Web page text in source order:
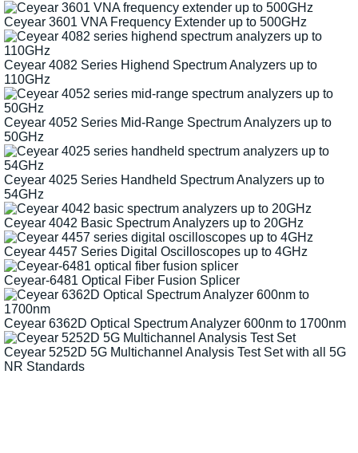
Ceyear 3601 VNA Frequency Extender up to 500GHz
Ceyear 4082 Series Highend Spectrum Analyzers up to
110GHz
Ceyear 4052 Series Mid-Range Spectrum Analyzers up to
50GHz
Ceyear 4025 Series Handheld Spectrum Analyzers up to
54GHz
Ceyear 4042 Basic Spectrum Analyzers up to 20GHz
Ceyear 4457 Series Digital Oscilloscopes up to 4GHz
Ceyear-6481 Optical Fiber Fusion Splicer
Ceyear 6362D Optical Spectrum Analyzer 600nm to 1700nm
Ceyear 5252D 5G Multichannel Analysis Test Set with all 5G
NR Standards